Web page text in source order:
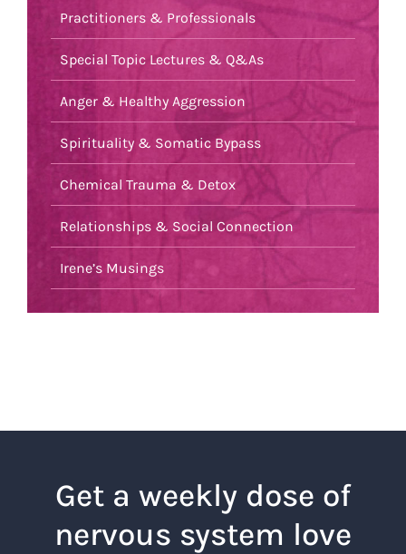
Practitioners & Professionals
Special Topic Lectures & Q&As
Anger & Healthy Aggression
Spirituality & Somatic Bypass
Chemical Trauma & Detox
Relationships & Social Connection
Irene’s Musings
Get a weekly dose of
nervous system love